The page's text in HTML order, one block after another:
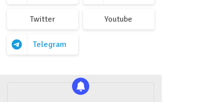
Twitter Youtube
Telegram